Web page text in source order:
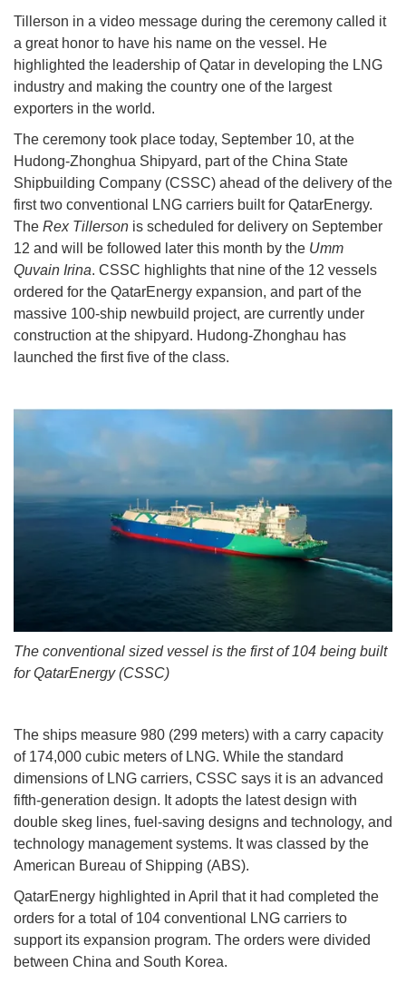
Tillerson in a video message during the ceremony called it
a great honor to have his name on the vessel. He
highlighted the leadership of Qatar in developing the LNG
industry and making the country one of the largest
exporters in the world.
The ceremony took place today, September 10, at the
Hudong-Zhonghua Shipyard, part of the China State
Shipbuilding Company (CSSC) ahead of the delivery of the
first two conventional LNG carriers built for QatarEnergy.
The Rex Tillerson is scheduled for delivery on September
12 and will be followed later this month by the Umm
Quvain Irina. CSSC highlights that nine of the 12 vessels
ordered for the QatarEnergy expansion, and part of the
massive 100-ship newbuild project, are currently under
construction at the shipyard. Hudong-Zhonghau has
launched the first five of the class.
The conventional sized vessel is the first of 104 being built
for QatarEnergy (CSSC)
The ships measure 980 (299 meters) with a carry capacity
of 174,000 cubic meters of LNG. While the standard
dimensions of LNG carriers, CSSC says it is an advanced
fifth-generation design. It adopts the latest design with
double skeg lines, fuel-saving designs and technology, and
technology management systems. It was classed by the
American Bureau of Shipping (ABS).
QatarEnergy highlighted in April that it had completed the
orders for a total of 104 conventional LNG carriers to
support its expansion program. The orders were divided
between China and South Korea.